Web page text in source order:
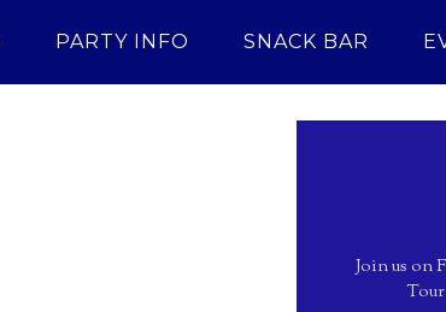
PARTY INFO SNACK BAR
Join us on